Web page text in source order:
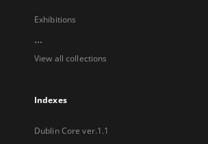
Exhibitions
...
View all collections
Indexes
Dublin Core ver.1.1